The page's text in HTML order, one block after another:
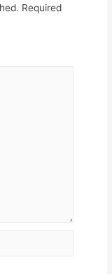
Required